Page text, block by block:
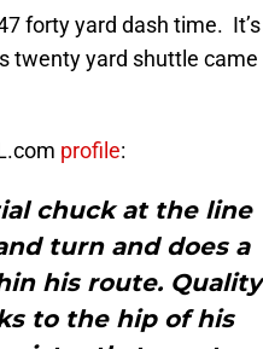
forty yard dash time. It’s
twenty yard shuttle came
profile:
chuck at the line
turn and does a
his route. Quality
to the hip of his